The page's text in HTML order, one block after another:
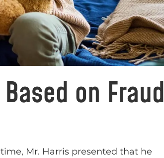
on
Mr. Harris presented that he